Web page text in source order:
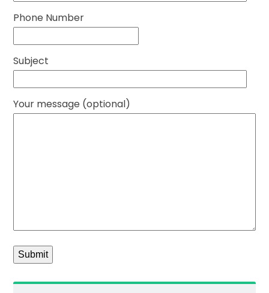
Phone Number
Subject
Your message (optional)